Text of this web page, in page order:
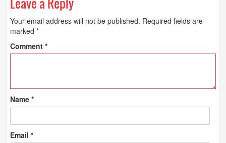
Your email address will not be published. Required fields are
marked *
Comment *
Name *
Email *